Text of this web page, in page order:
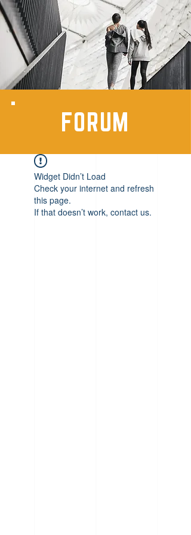
FORUM
Widget Didn’t Load
Check your internet and refresh
this page.
If that doesn’t work, contact us.